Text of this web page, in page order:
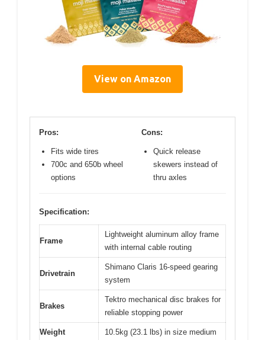
View on Amazon
Pros:
Fits wide tires
700c and 650b wheel
options
Cons:
Quick release
skewers instead of
thru axles
Specification:
Frame
Lightweight aluminum alloy frame
with internal cable routing
Drivetrain
Shimano Claris 16-speed gearing
system
Brakes
Tektro mechanical disc brakes for
reliable stopping power
Weight 10.5kg (23.1 lbs) in size medium